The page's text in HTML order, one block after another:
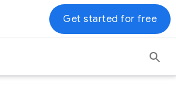
Get started for free